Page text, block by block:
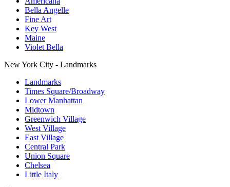
Bella Angelle
Fine Art
Key West
Maine
Violet Bella
New York City - Landmarks
Landmarks
Times Square/Broadway
Lower Manhattan
Midtown
Greenwich Village
West Village
East Village
Central Park
Union Square
Chelsea
Little Italy